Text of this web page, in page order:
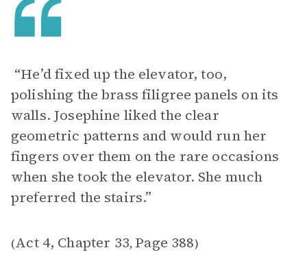
“He’d fixed up the elevator, too,
polishing the brass filigree panels on its
walls. Josephine liked the clear
geometric patterns and would run her
fingers over them on the rare occasions
when she took the elevator. She much
preferred the stairs.”
(Act 4, Chapter 33, Page 388)